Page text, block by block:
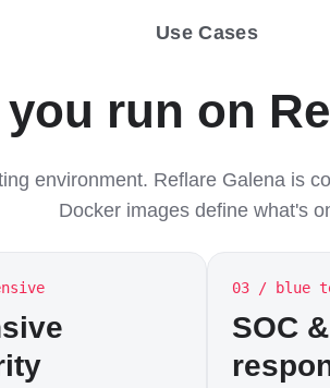
Use Cases
run on
environment. Reflare Galena is
Docker images define what's
03 / blue
SOC